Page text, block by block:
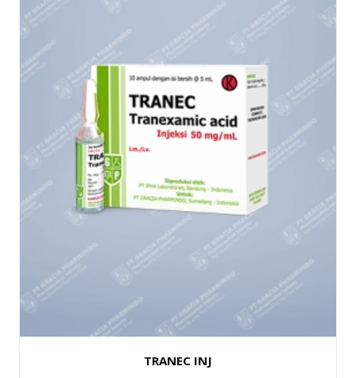
TRANEC INJ